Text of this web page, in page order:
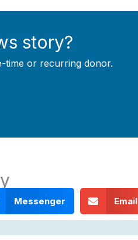
story?
time or recurring donor.
Messenger Email